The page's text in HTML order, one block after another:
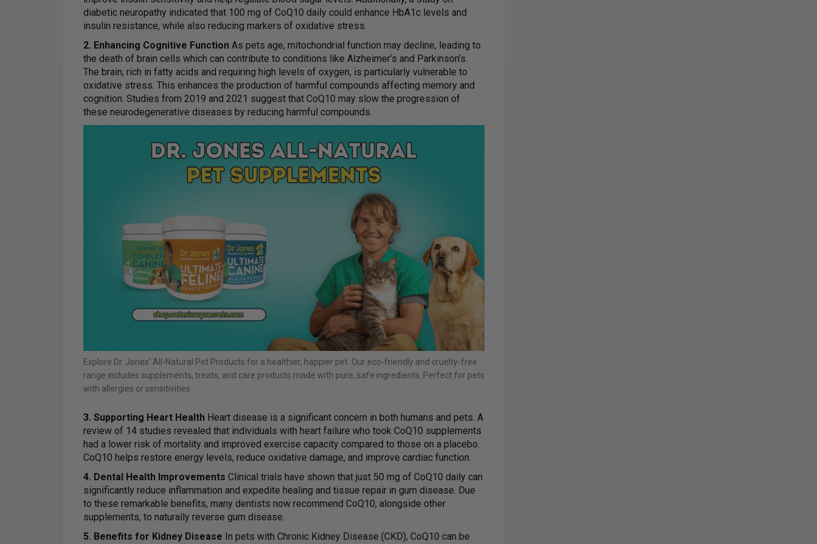
diabetic neuropathy indicated that 100 mg of CoQ10 daily could enhance HbA1c levels and
insulin resistance, while also reducing markers of oxidative stress.
2. Enhancing Cognitive Function As pets age, mitochondrial function may decline, leading to
the death of brain cells which can contribute to conditions like Alzheimer’s and Parkinson’s.
The brain, rich in fatty acids and requiring high levels of oxygen, is particularly vulnerable to
oxidative stress. This enhances the production of harmful compounds affecting memory and
cognition. Studies from 2019 and 2021 suggest that CoQ10 may slow the progression of
these neurodegenerative diseases by reducing harmful compounds.
Explore Dr. Jones’ All-Natural Pet Products for a healthier, happier pet. Our eco-friendly and cruelty-free
range includes supplements, treats, and care products made with pure, safe ingredients. Perfect for pets
with allergies or sensitivities.
3. Supporting Heart Health Heart disease is a significant concern in both humans and pets. A
review of 14 studies revealed that individuals with heart failure who took CoQ10 supplements
had a lower risk of mortality and improved exercise capacity compared to those on a placebo.
CoQ10 helps restore energy levels, reduce oxidative damage, and improve cardiac function.
4. Dental Health Improvements Clinical trials have shown that just 50 mg of CoQ10 daily can
significantly reduce inflammation and expedite healing and tissue repair in gum disease. Due
to these remarkable benefits, many dentists now recommend CoQ10, alongside other
supplements, to naturally reverse gum disease.
5. Benefits for Kidney Disease In pets with Chronic Kidney Disease (CKD), CoQ10 can be